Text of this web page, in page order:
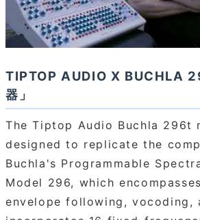
TIPTOP AUDIO X BUCHLA
器」
The Tiptop Audio Buchla 296t
designed to replicate the
Buchla's Programmable
Model 296, which
envelope following, vocoding,